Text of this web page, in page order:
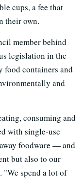
cups, a fee that
their own.
member behind
legislation in the
food containers and
and
consuming and
with single-use
foodware — and
but also to our
spend a lot of